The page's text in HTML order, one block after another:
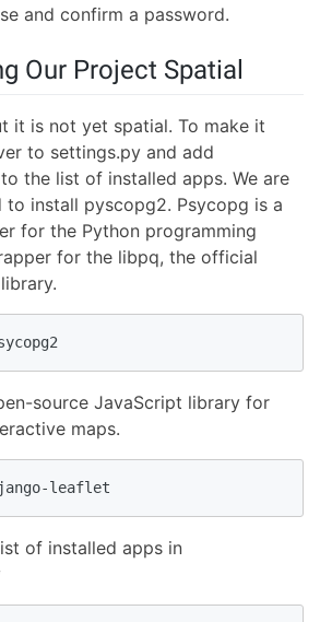
and confirm a password.
Our Project Spatial
it is not yet spatial. To make it
to settings.py and add
the list of installed apps. We are
to install pyscopg2. Psycopg is a
for the Python programming
for the libpq, the official
source JavaScript library for
maps.
leaflet
of installed apps in